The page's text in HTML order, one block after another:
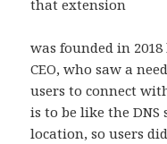
that extension
was founded in
CEO, who saw a
users to connect
is to be like the
location, so users